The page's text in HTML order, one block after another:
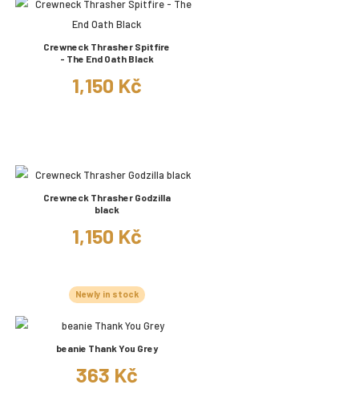
Crewneck Thrasher Spitfire
- The End Oath Black
1,150 Kč
Crewneck Thrasher Godzilla
black
1,150 Kč
Newly in stock
beanie Thank You Grey
363 Kč